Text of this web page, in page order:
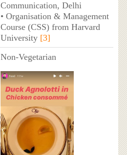
Communication, Delhi
• Organisation & Management
Course (CSS) from Harvard
University [3]
Non-Vegetarian